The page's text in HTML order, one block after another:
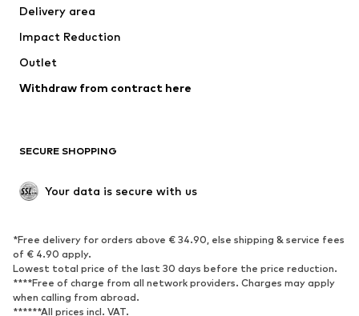
Underwear
Coats
Swimwear
Blazers
Jumpsuits & playsuits
Upcycling
SHOES
Sneakers
Ankle boots
High heels
Boots
Sandals
Low shoes
Delivery area
Impact Reduction
Outlet
Withdraw from contract here
SECURE SHOPPING
Your data is secure with us
*Free delivery for orders above € 34.90, else shipping & service fees
of € 4.90 apply.
Lowest total price of the last 30 days before the price reduction.
****Free of charge from all network providers. Charges may apply
when calling from abroad.
******All prices incl. VAT.